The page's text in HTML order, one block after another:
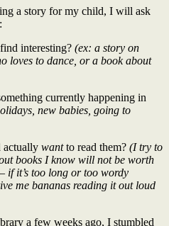
a story for my child, I will ask
interesting? (ex: a story on
loves to dance, or a book about
currently happening in
new babies, going to
actually wantto read them? (I try to
books I know will not be worth
if it’s too long or too wordy
me bananas reading it out loud
a few weeks ago, I stumbled